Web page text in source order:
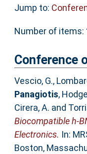
Jump to:
Number of items:
Conference
Vescio, G.,
Panagiotis,
Cirera, A. and
Biocompatible h-
Electronics. In:
Boston,